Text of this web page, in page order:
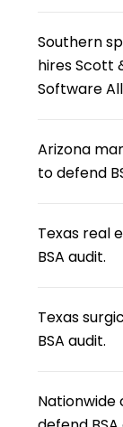
Southern
hires Scott
Software
Arizona
to defend
Texas real
BSA audit.
Texas
BSA audit.
Nationwide